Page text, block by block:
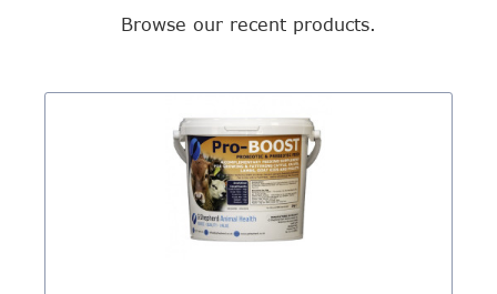
Browse our recent products.